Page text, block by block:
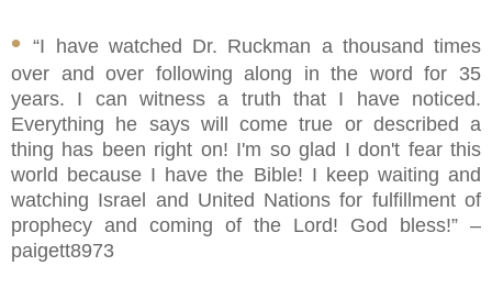
•“I have watched Dr. Ruckman a thousand times
over and over following along in the word for 35
years. I can witness a truth that I have noticed.
Everything he says will come true or described a
thing has been right on! I'm so glad I don't fear this
world because I have the Bible! I keep waiting and
watching Israel and United Nations for fulfillment of
prophecy and coming of the Lord! God bless!” –
paigett8973